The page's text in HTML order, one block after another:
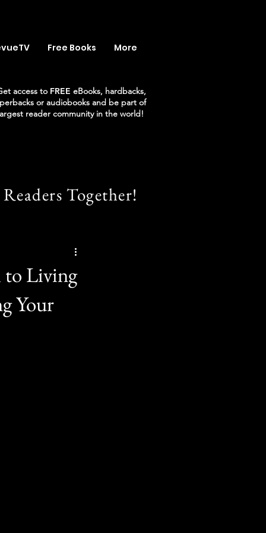
Free Books More
access to FREE eBooks, hardbacks,
or audiobooks and be part of
reader community in the world!
Together!
to Living
Your